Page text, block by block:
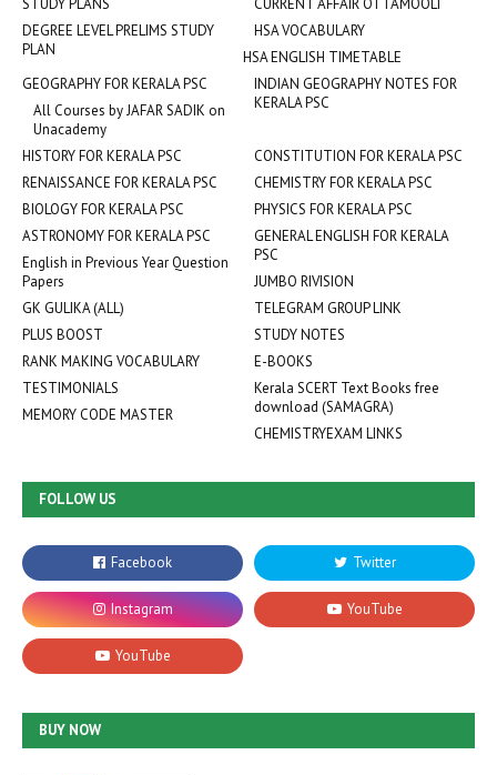
DEGREE LEVEL PRELIMS STUDY
PLAN
HSA VOCABULARY
HSA ENGLISH TIMETABLE
INDIAN GEOGRAPHY NOTES FOR
KERALA PSC
GEOGRAPHY FOR KERALA PSC
All Courses by JAFAR SADIK on
Unacademy
HISTORY FOR KERALA PSC
CONSTITUTION FOR KERALA PSC
RENAISSANCE FOR KERALA PSC
CHEMISTRY FOR KERALA PSC
BIOLOGY FOR KERALA PSC
PHYSICS FOR KERALA PSC
ASTRONOMY FOR KERALA PSC
GENERAL ENGLISH FOR KERALA
PSC
English in Previous Year Question
Papers
JUMBO RIVISION
GK GULIKA (ALL)
TELEGRAM GROUP LINK
PLUS BOOST
STUDY NOTES
RANK MAKING VOCABULARY
E-BOOKS
TESTIMONIALS
Kerala SCERT Text Books free
download (SAMAGRA)
MEMORY CODE MASTER
CHEMISTRYEXAM LINKS
FOLLOW US
BUY NOW